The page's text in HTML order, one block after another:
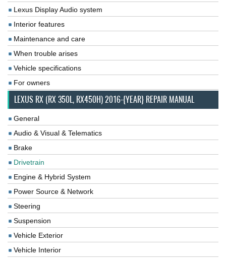
Lexus Display Audio system
Interior features
Maintenance and care
When trouble arises
Vehicle specifications
For owners
LEXUS RX (RX 350L, RX450H) 2016-{YEAR} REPAIR MANUAL
General
Audio & Visual & Telematics
Brake
Drivetrain
Engine & Hybrid System
Power Source & Network
Steering
Suspension
Vehicle Exterior
Vehicle Interior